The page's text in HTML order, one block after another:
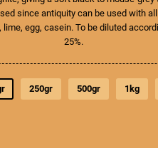
since antiquity can be used with
egg, casein. To be diluted
25%.
250gr 500gr 1kg